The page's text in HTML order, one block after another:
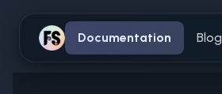
Documentation Blog